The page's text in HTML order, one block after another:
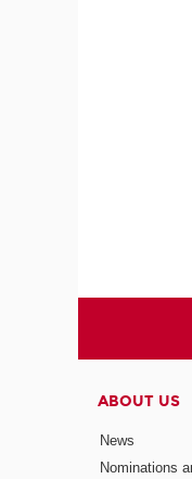
ABOUT US
News
Nominations